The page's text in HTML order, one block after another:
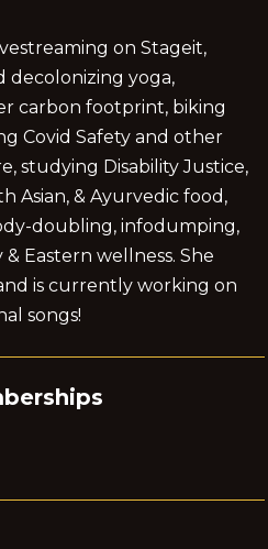
on Stageit,
decolonizing yoga,
carbon footprint, biking
Covid Safety and other
studying Disability Justice,
Asian, & Ayurvedic food,
doubling, infodumping,
Eastern wellness. She
is currently working on
songs!